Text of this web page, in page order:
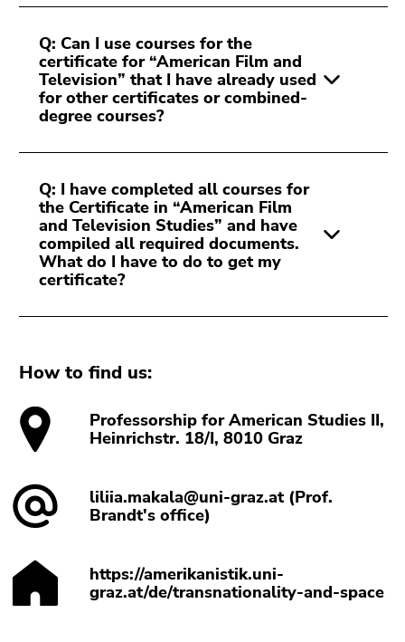
Q: Can I use courses for the
certificate for “American Film and
Television” that I have already used
for other certificates or combined-
degree courses?
Q: I have completed all courses for
the Certificate in “American Film
and Television Studies” and have
compiled all required documents.
What do I have to do to get my
certificate?
How to find us:
Professorship for American Studies II,
Heinrichstr. 18/I, 8010 Graz
liliia.makala@uni-graz.at (Prof.
Brandt's office)
https://amerikanistik.uni-
graz.at/de/transnationality-and-space